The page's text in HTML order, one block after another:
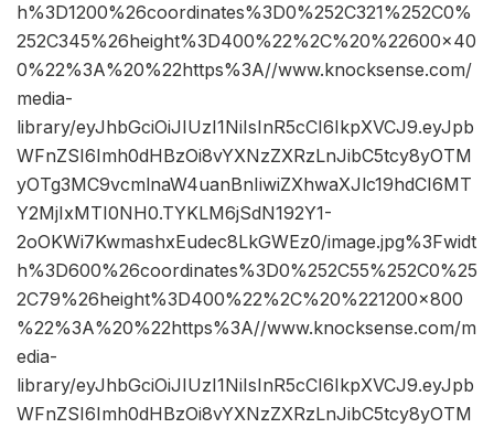
h%3D1200%26coordinates%3D0%252C321%252C0%
252C345%26height%3D400%22%2C%20%22600×40
0%22%3A%20%22https%3A//www.knocksense.com/
media-
library/eyJhbGciOiJIUzI1NiIsInR5cCI6IkpXVCJ9.eyJpb
WFnZSI6Imh0dHBzOi8vYXNzZXRzLnJibC5tcy8yOTM
yOTg3MC9vcmlnaW4uanBnIiwiZXhwaXJlc19hdCI6MT
Y2MjIxMTI0NH0.TYKLM6jSdN192Y1-
2oOKWi7KwmashxEudec8LkGWEz0/image.jpg%3Fwidt
h%3D600%26coordinates%3D0%252C55%252C0%25
2C79%26height%3D400%22%2C%20%221200×800
%22%3A%20%22https%3A//www.knocksense.com/m
edia-
library/eyJhbGciOiJIUzI1NiIsInR5cCI6IkpXVCJ9.eyJpb
WFnZSI6Imh0dHBzOi8vYXNzZXRzLnJibC5tcy8yOTM